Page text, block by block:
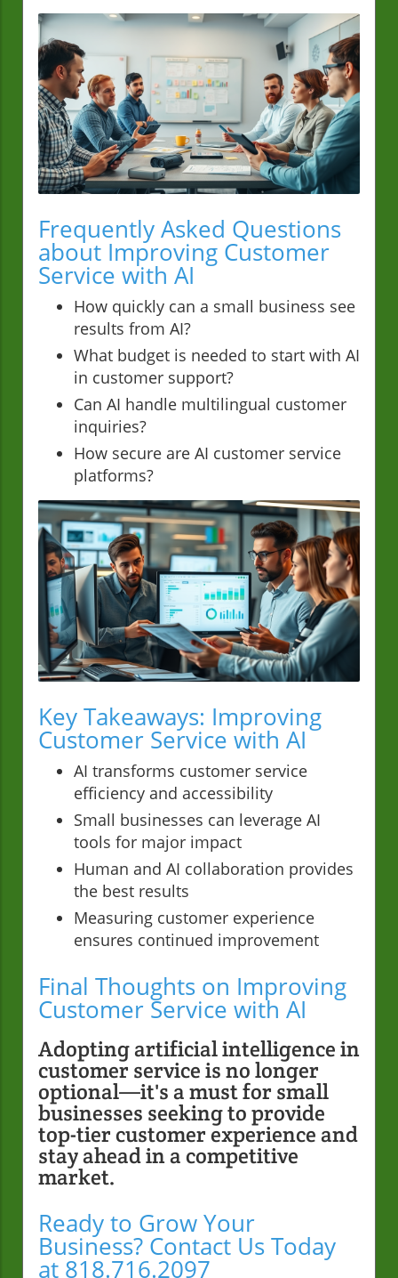
Frequently Asked Questions
about Improving Customer
Service with AI
How quickly can a small business see
results from AI?
What budget is needed to start with AI
in customer support?
Can AI handle multilingual customer
inquiries?
How secure are AI customer service
platforms?
Key Takeaways: Improving
Customer Service with AI
AI transforms customer service
efficiency and accessibility
Small businesses can leverage AI
tools for major impact
Human and AI collaboration provides
the best results
Measuring customer experience
ensures continued improvement
Final Thoughts on Improving
Customer Service with AI
Adopting artificial intelligence in
customer service is no longer
optional—it's a must for small
businesses seeking to provide
top-tier customer experience and
stay ahead in a competitive
market.
Ready to Grow Your
Business? Contact Us Today
at 818.716.2097